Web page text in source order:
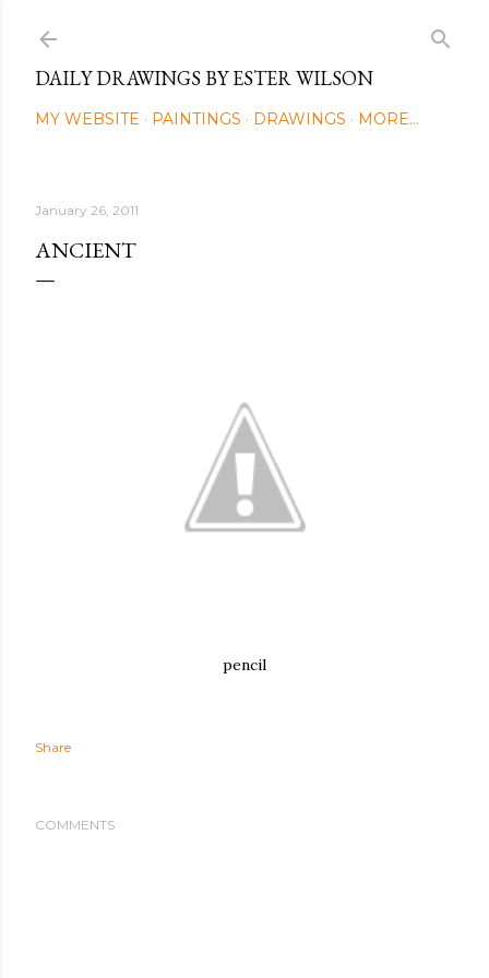
DAILY DRAWINGS BY ESTER WILSON
MY WEBSITE PAINTINGS DRAWINGS MORE…
January 26, 2011
ANCIENT
pencil
Share
COMMENTS